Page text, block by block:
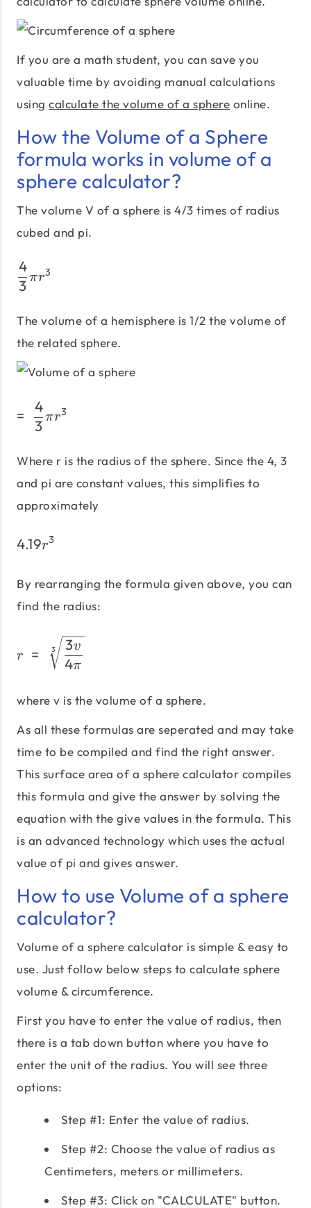
If you are a math student, you can save you
valuable time by avoiding manual calculations
using calculate the volume of a sphere online.
How the Volume of a Sphere
formula works in volume of a
sphere calculator?
The volume V of a sphere is 4/3 times of radius
cubed and pi.
3
4
πr3
The volume of a hemisphere is 1/2 the volume of
the related sphere.
=
3
4
πr3
Where r is the radius of the sphere. Since the 4, 3
and pi are constant values, this simplifies to
approximately
4.19r3
By rearranging the formula given above, you can
find the radius:
r = 3
4π
3v
where v is the volume of a sphere.
As all these formulas are seperated and may take
time to be compiled and find the right answer.
This surface area of a sphere calculator compiles
this formula and give the answer by solving the
equation with the give values in the formula. This
is an advanced technology which uses the actual
value of pi and gives answer.
How to use Volume of a sphere
calculator?
Volume of a sphere calculator is simple & easy to
use. Just follow below steps to calculate sphere
volume & circumference.
First you have to enter the value of radius, then
there is a tab down button where you have to
enter the unit of the radius. You will see three
options:
Step #1: Enter the value of radius.
Step #2: Choose the value of radius as
Centimeters, meters or millimeters.
Step #3: Click on "CALCULATE" button.